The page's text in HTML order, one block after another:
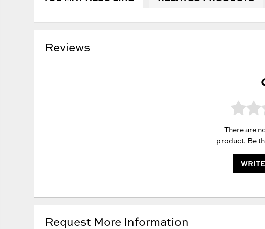
Reviews
There are
product. Be
Request More Information